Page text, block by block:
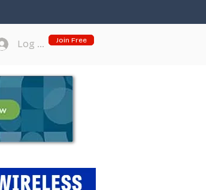
Log In Join Free